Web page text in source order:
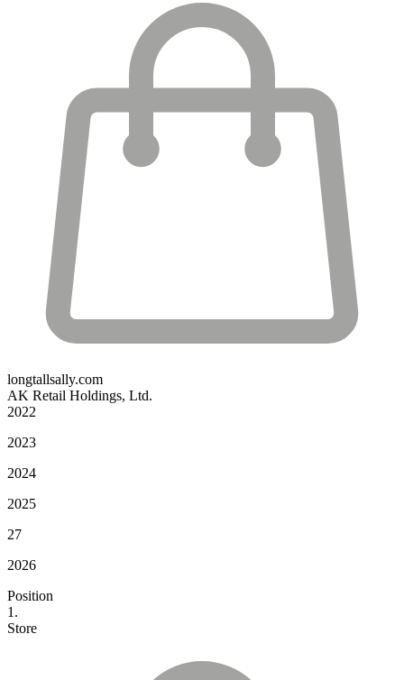
longtallsally.com
AK Retail Holdings, Ltd.
2022
2023
2024
2025
27
2026
Position
1.
Store